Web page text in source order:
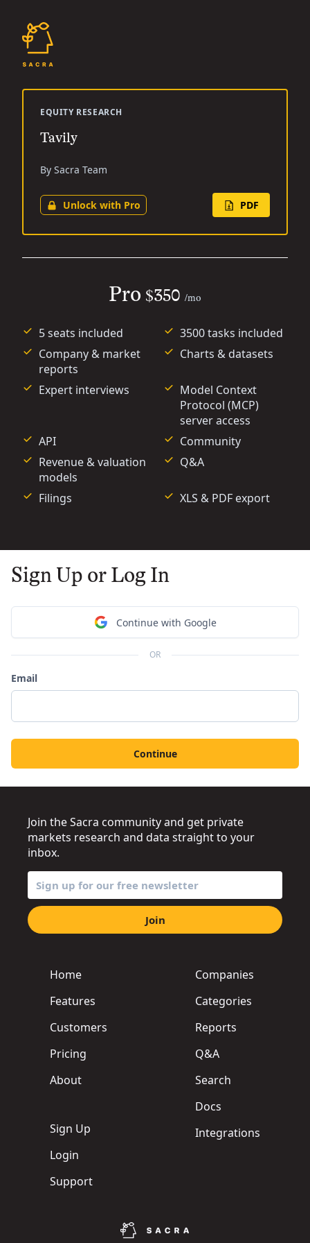
EQUITY RESEARCH
Tavily
By Sacra Team
Unlock with Pro PDF
Pro $350 /mo
5 seats included
3500 tasks included
Company & market
reports
Charts & datasets
Expert interviews
Model Context
Protocol (MCP)
server access
API
Community
Revenue & valuation
models
Q&A
Filings XLS & PDF export
Sign Up or Log In
Continue with Google
OR
Email
Continue
Home
Features
Customers
Pricing
About
Sign Up
Login
Support
Companies
Categories
Reports
Q&A
Search
Docs
Integrations
Join the Sacra community and get private
markets research and data straight to your
inbox.
Join